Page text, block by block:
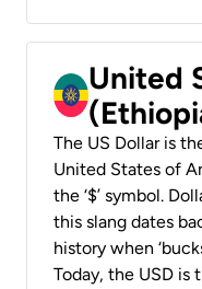
United
The US Dollar is
United States of
the ‘$’ symbol.
this slang dates
history when
Today, the USD is